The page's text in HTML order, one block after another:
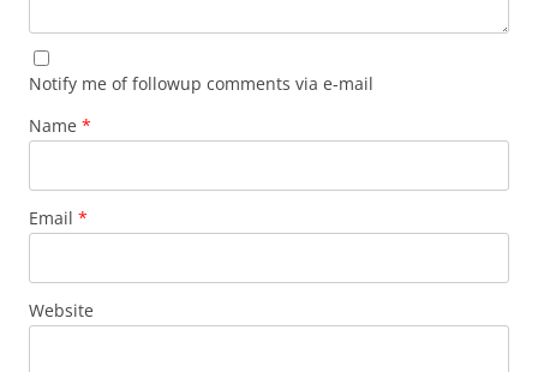
Notify me of followup comments via e-mail
Name *
Email *
Website